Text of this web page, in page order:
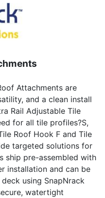
Attachments are
and a clean install
Rail Adjustable Tile
for all tile profiles?S,
Roof Hook F and Tile
targeted solutions for
ship pre-assembled with
installation and can be
using SnapNrack
watertight